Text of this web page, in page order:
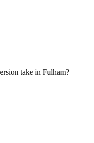
take in Fulham?